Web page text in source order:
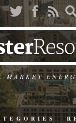
MARKET